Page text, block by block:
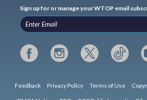
Sign up for or manage your WTOP email
Feedback Privacy Policy Terms of Use